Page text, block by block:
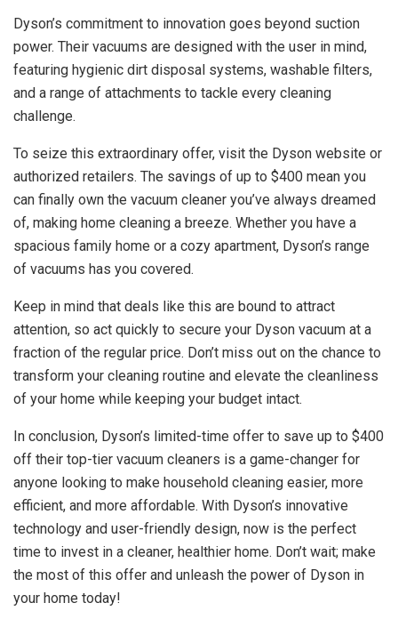
Dyson’s commitment to innovation goes beyond suction
power. Their vacuums are designed with the user in mind,
featuring hygienic dirt disposal systems, washable filters,
and a range of attachments to tackle every cleaning
challenge.
To seize this extraordinary offer, visit the Dyson website or
authorized retailers. The savings of up to $400 mean you
can finally own the vacuum cleaner you’ve always dreamed
of, making home cleaning a breeze. Whether you have a
spacious family home or a cozy apartment, Dyson’s range
of vacuums has you covered.
Keep in mind that deals like this are bound to attract
attention, so act quickly to secure your Dyson vacuum at a
fraction of the regular price. Don’t miss out on the chance to
transform your cleaning routine and elevate the cleanliness
of your home while keeping your budget intact.
In conclusion, Dyson’s limited-time offer to save up to $400
off their top-tier vacuum cleaners is a game-changer for
anyone looking to make household cleaning easier, more
efficient, and more affordable. With Dyson’s innovative
technology and user-friendly design, now is the perfect
time to invest in a cleaner, healthier home. Don’t wait; make
the most of this offer and unleash the power of Dyson in
your home today!